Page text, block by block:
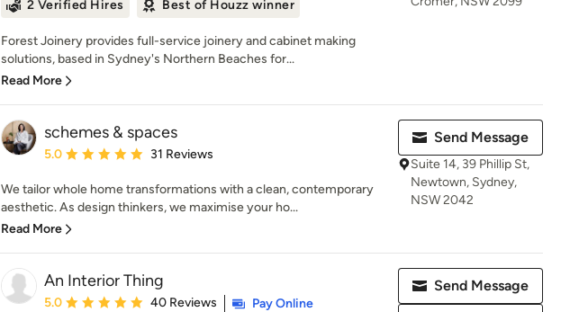
2 Verified Hires Best of Houzz winner
Forest Joinery provides full-service joinery and cabinet making
solutions, based in Sydney's Northern Beaches for...
Read More
schemes & spaces
Average rating: 5 out of 5 stars
5.0 31 Reviews
We tailor whole home transformations with a clean, contemporary
aesthetic. As design thinkers, we maximise your ho...
Read More
Send Message
Suite 14, 39 Phillip St,
Newtown, Sydney,
NSW 2042
An Interior Thing
Average rating: 5 out of 5 stars
5.0 40 Reviews
Pay Online
Send Message